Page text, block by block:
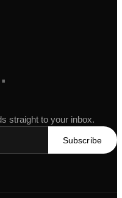
straight to your inbox.
Subscribe